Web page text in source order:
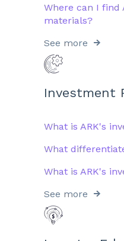
Where can I find
materials?
See more
Investment
What is ARK's
What
What is ARK's
See more